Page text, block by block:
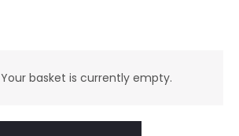
Your basket is currently empty.